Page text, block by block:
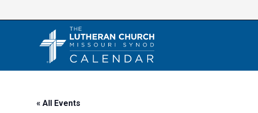
to
« All Events